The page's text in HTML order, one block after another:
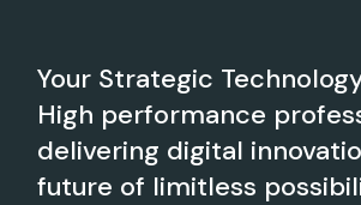
Your Strategic
High performance
delivering digital
future of limitless